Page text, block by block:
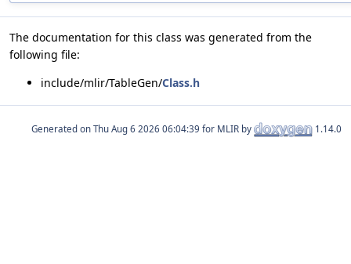
The documentation for this class was generated from the
following file:
include/mlir/TableGen/Class.h
Generated on for MLIR by 1.14.0